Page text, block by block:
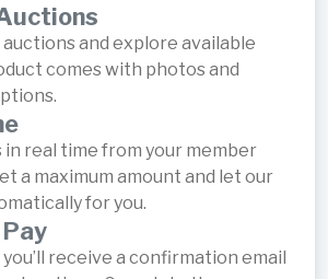
and explore available
comes with photos and
in real time from your member
a maximum amount and let our
for you.
you’ll receive a confirmation email